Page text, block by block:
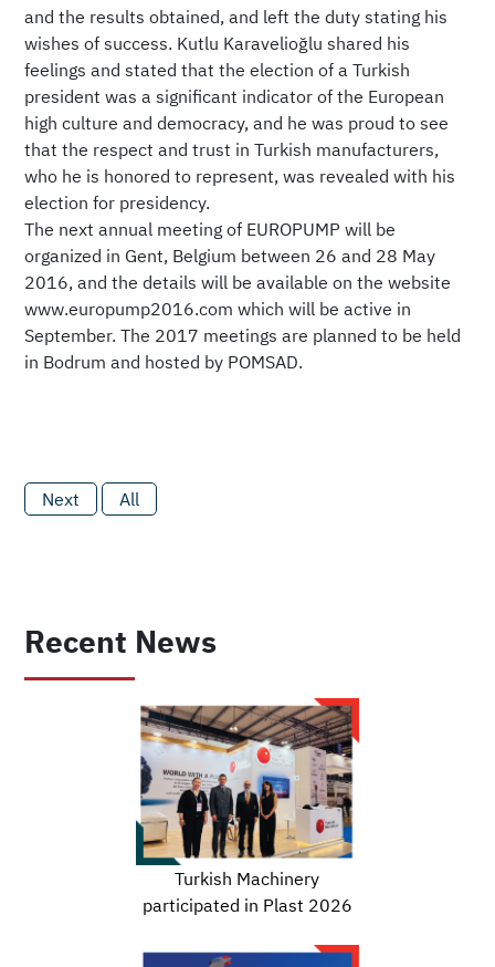
and the results obtained, and left the duty stating his
wishes of success. Kutlu Karavelioğlu shared his
feelings and stated that the election of a Turkish
president was a significant indicator of the European
high culture and democracy, and he was proud to see
that the respect and trust in Turkish manufacturers,
who he is honored to represent, was revealed with his
election for presidency.
The next annual meeting of EUROPUMP will be
organized in Gent, Belgium between 26 and 28 May
2016, and the details will be available on the website
www.europump2016.com which will be active in
September. The 2017 meetings are planned to be held
in Bodrum and hosted by POMSAD.
Next All
Recent News
Turkish Machinery
participated in Plast 2026